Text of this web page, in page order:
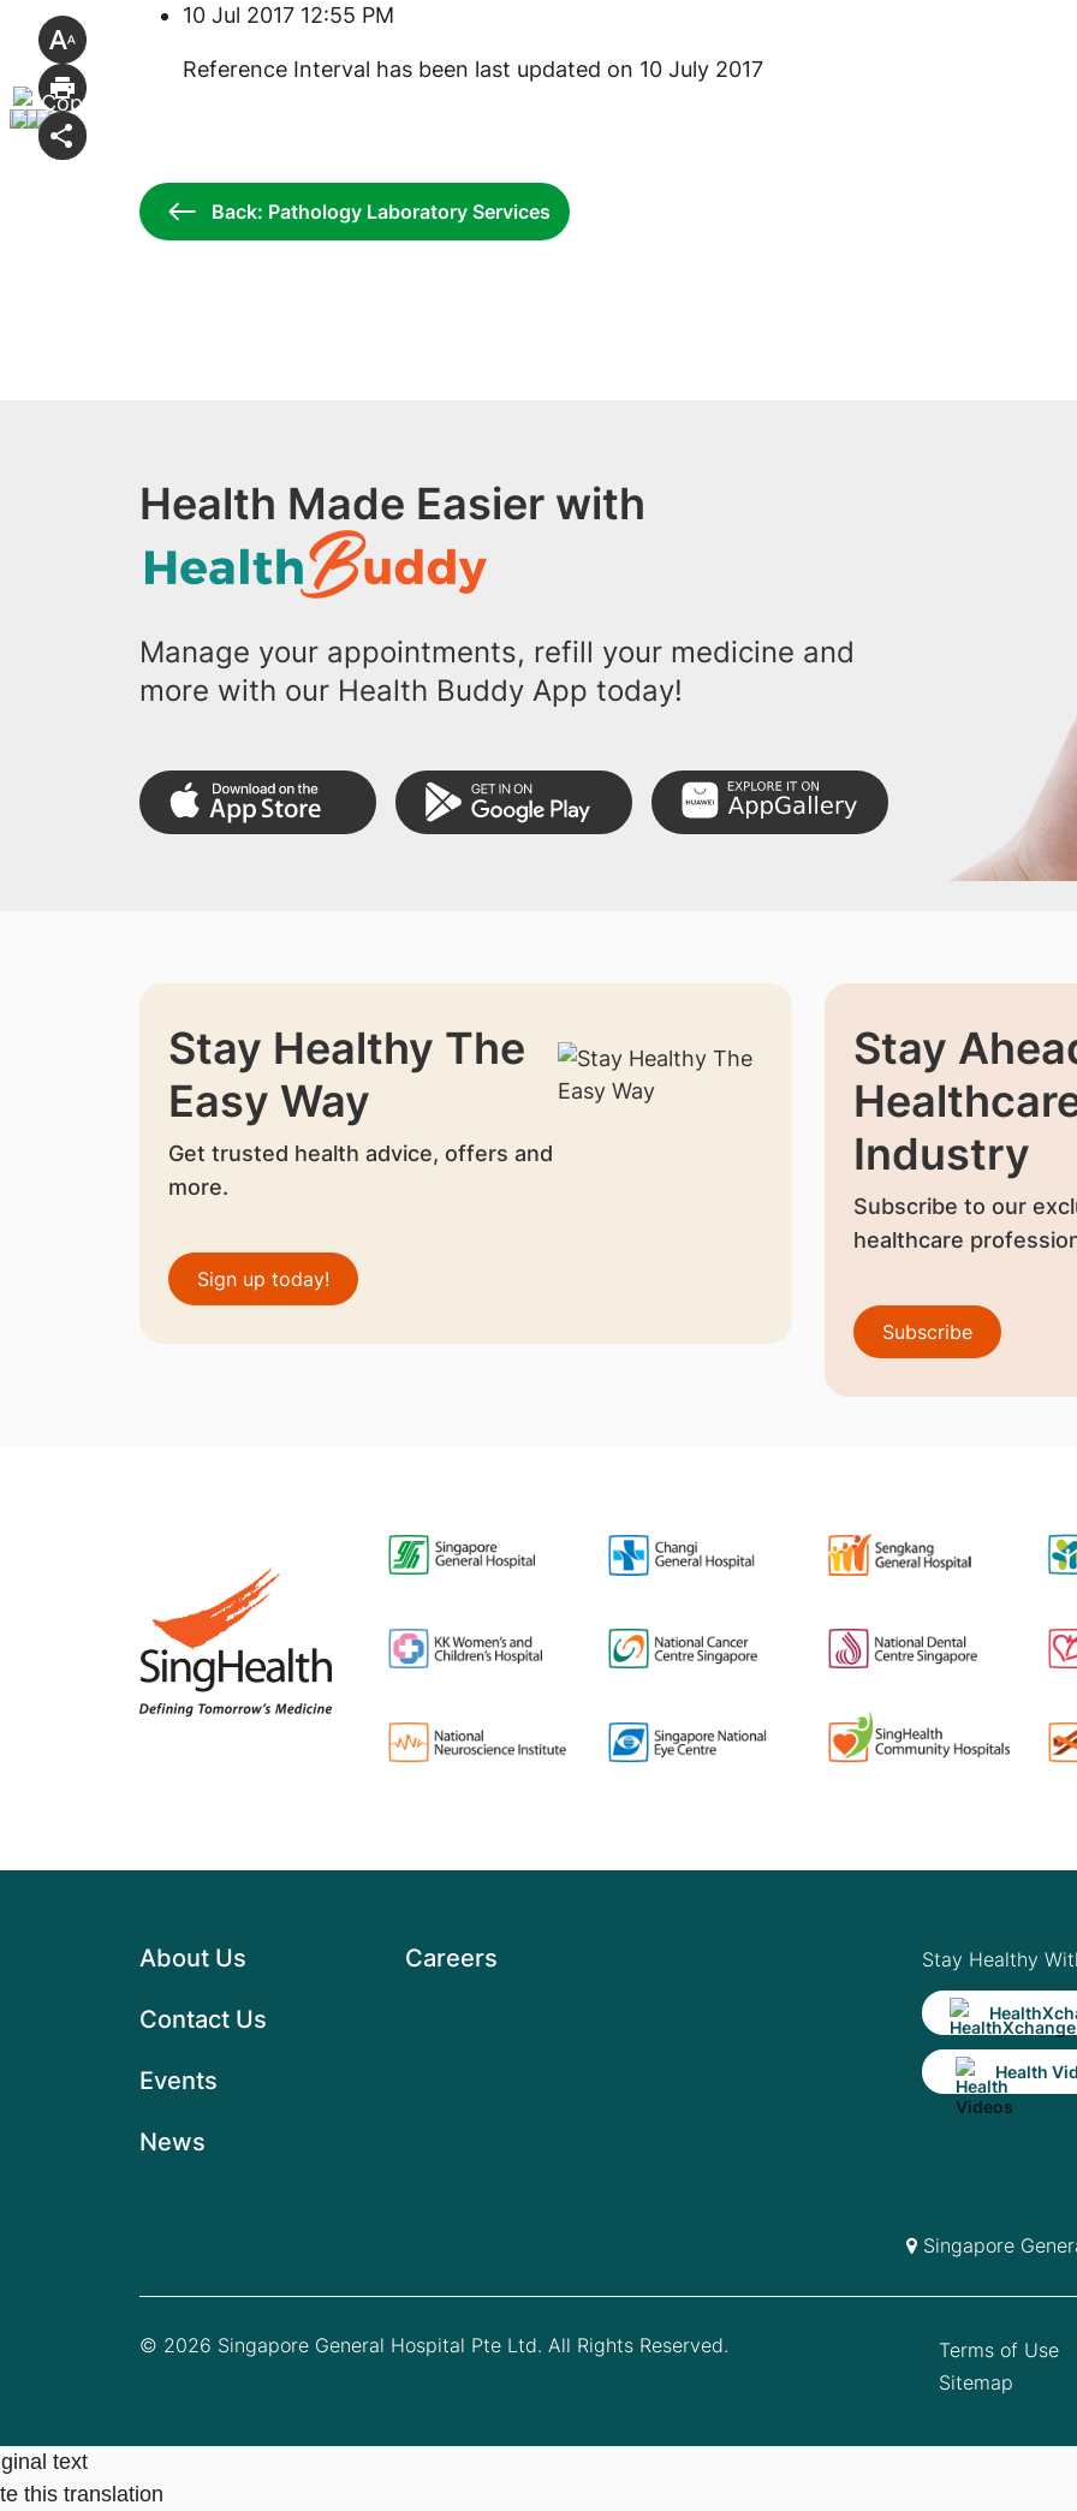
10 Jul 2017 12:55 PM
Reference Interval has been last updated on 10 July 2017
Back: Pathology Laboratory Services
Health Made Easier with
Manage your appointments, refill your medicine and
more with our Health Buddy App today!
Stay Healthy The
Easy Way
Get trusted health advice, offers and
more.
Sign up today!
Stay
Industry
Subscribe to our
healthcare
Subscribe
About Us
Contact Us
Events
News
Careers Stay Healthy
Health
Singapore
© 2026 Singapore General Hospital Pte Ltd. All Rights Reserved.
Terms of Use
Sitemap
text
this translation